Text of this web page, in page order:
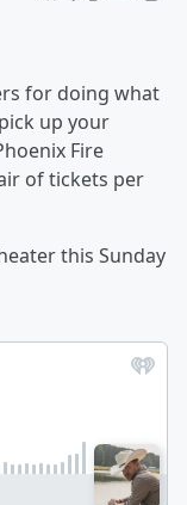
for doing what
up your
Fire
of tickets per
this Sunday